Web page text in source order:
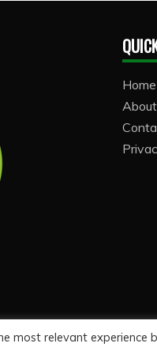
Home
About
most relevant experience